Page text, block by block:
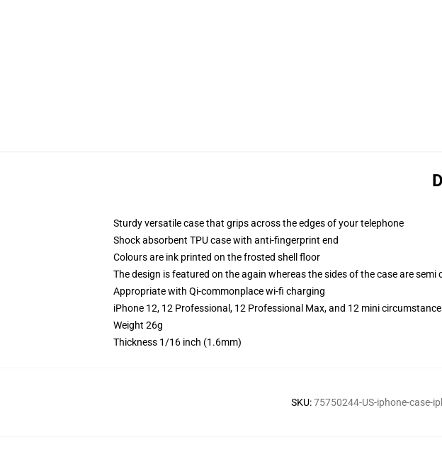
Sturdy versatile case that grips across the edges of your telephone
Shock absorbent TPU case with anti-fingerprint end
Colours are ink printed on the frosted shell floor
The design is featured on the again whereas the sides of the case are
Appropriate with Qi-commonplace wi-fi charging
iPhone 12, 12 Professional, 12 Professional Max, and 12 mini
Weight 26g
Thickness 1/16 inch (1.6mm)
SKU:75750244-US-iphone-case-